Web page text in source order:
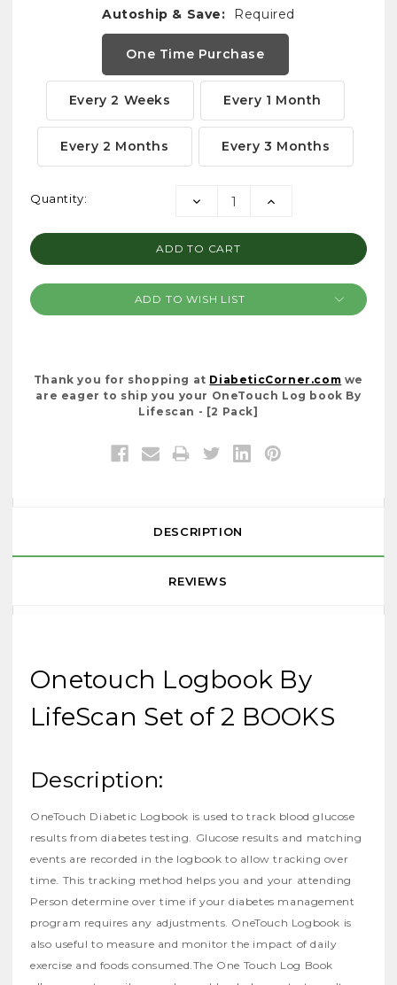
Autoship & Save: Required
One Time Purchase
Every 2 Weeks Every 1 Month
Every 2 Months Every 3 Months
Current
Quantity:
DECREASE
INCREASE
ADD TO WISH LIST
Thank you for shopping at DiabeticCorner.com we
are eager to ship you your OneTouch Log book By
Lifescan - [2 Pack]
DESCRIPTION
REVIEWS
Onetouch Logbook By
LifeScan Set of 2 BOOKS
Description:
OneTouch Diabetic Logbook is used to track blood glucose
results from diabetes testing. Glucose results and matching
events are recorded in the logbook to allow tracking over
time. This tracking method helps you and your attending
Person determine over time if your diabetes management
program requires any adjustments. OneTouch Logbook is
also useful to measure and monitor the impact of daily
exercise and foods consumed.The One Touch Log Book